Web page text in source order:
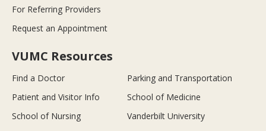
For Referring Providers
Request an Appointment
VUMC Resources
Find a Doctor
Parking and Transportation
Patient and Visitor Info
School of Medicine
School of Nursing
Vanderbilt University